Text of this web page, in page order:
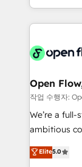
HubSpot
industrial/
distribution,
finserv/
& logistics,
media,
Technical
Open
작업 수행자:
We’re a
ambitious
upgrading
generating
Elite5.0